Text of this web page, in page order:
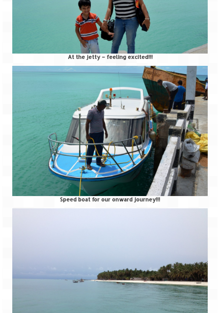
At the jetty – feeling excited!!!
Speed boat for our onward journey!!!